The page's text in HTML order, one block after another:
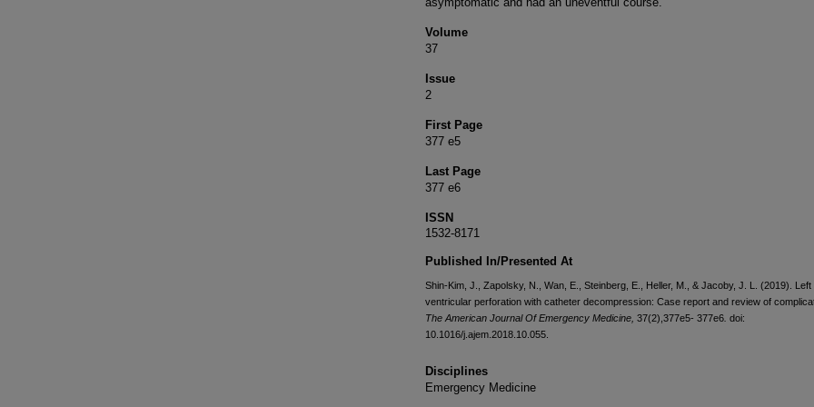
Volume
37
Issue
2
First Page
377 e5
Last Page
377 e6
ISSN
1532-8171
Published In/Presented At
Shin-Kim, J., Zapolsky, N., Wan, E., Steinberg, E., Heller, M., & Jacoby, J. L. (2019). Left
ventricular perforation with catheter decompression: Case report and review of
The American Journal Of Emergency Medicine, 37(2),377e5- 377e6 doi:
10.1016/j.ajem.2018.10.055.
Disciplines
Emergency Medicine